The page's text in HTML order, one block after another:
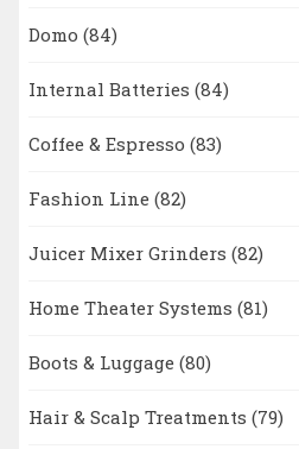
Domo (84)
Internal Batteries (84)
Coffee & Espresso (83)
Fashion Line (82)
Juicer Mixer Grinders (82)
Home Theater Systems (81)
Boots & Luggage (80)
Hair & Scalp Treatments (79)